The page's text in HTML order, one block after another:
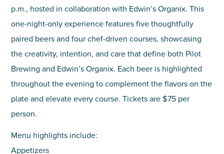
p.m., hosted in collaboration with Edwin’s Organix. This
one-night-only experience features five thoughtfully
paired beers and four chef-driven courses, showcasing
the creativity, intention, and care that define both Pilot
Brewing and Edwin’s Organix. Each beer is highlighted
throughout the evening to complement the flavors on the
plate and elevate every course. Tickets are $75 per
person.
Menu highlights include:
Appetizers